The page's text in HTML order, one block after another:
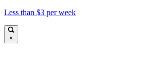
Less than $3 per week
×